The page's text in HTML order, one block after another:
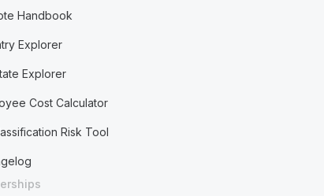
Handbook
Explorer
Explorer
Cost Calculator
Risk Tool